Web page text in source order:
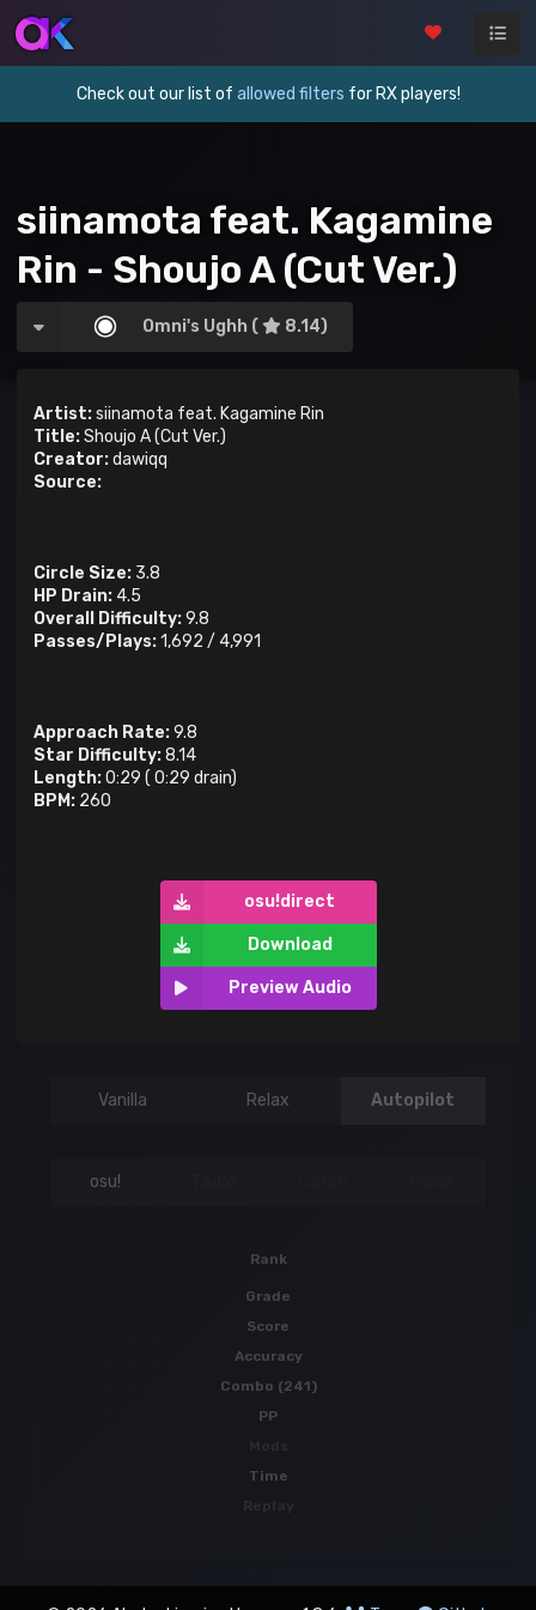
Check out our list of allowed filters for RX players!
siinamota feat. Kagamine
Rin - Shoujo A (Cut Ver.)
Omni's Ughh ( 8.14)
Artist:siinamota feat. Kagamine Rin
Title:Shoujo A (Cut Ver.)
Creator:dawiqq
Source:
Circle Size: 3.8
HP Drain: 4.5
Overall Difficulty:9.8
Passes/Plays:1,692 / 4,991
Approach Rate:9.8
Star Difficulty:8.14
Length:0:29 ( 0:29 drain)
BPM: 260
osu!direct
Download
Preview Audio
Vanilla Relax Autopilot
osu!
Rank
Grade
Score
Accuracy
Combo (241)
PP
Time